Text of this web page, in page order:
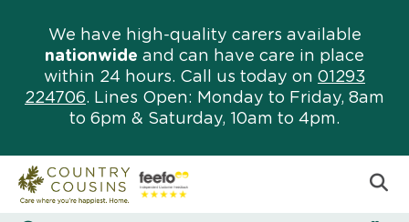
We have high-quality carers available
nationwide and can have care in place
within 24 hours. Call us today on 01293
224706. Lines Open: Monday to Friday, 8am
to 6pm & Saturday, 10am to 4pm.